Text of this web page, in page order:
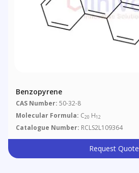
Benzopyrene
CAS Number: 50-32-8
Molecular Formula: C20 H12
Catalogue Number: RCLS2L109364
Request Quote